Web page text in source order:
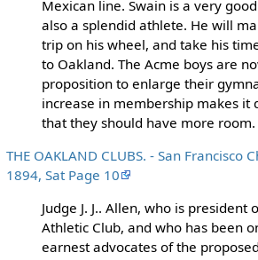
Mexican line. Swain is a very
also a splendid athlete. He will
trip on his wheel, and take his
to Oakland. The Acme boys are
proposition to enlarge their
increase in membership makes it
that they should have more room.
THE OAKLAND CLUBS. - San Francisco
1894, Sat Page 10
Judge J. J.. Allen, who is president
Athletic Club, and who has been
earnest advocates of the